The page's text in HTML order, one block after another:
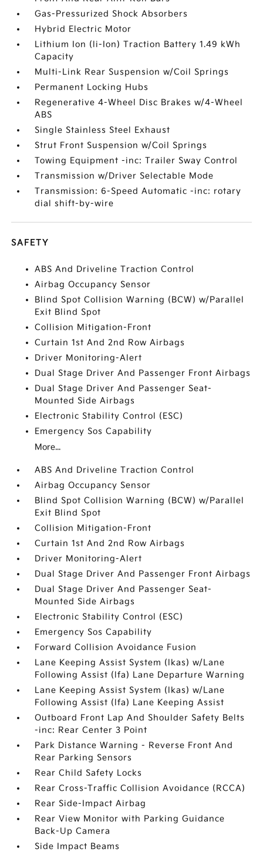
Gas-Pressurized Shock Absorbers
Hybrid Electric Motor
Lithium Ion (li-Ion) Traction Battery 1.49 kWh
Capacity
Multi-Link Rear Suspension w/Coil Springs
Permanent Locking Hubs
Regenerative 4-Wheel Disc Brakes w/4-Wheel
ABS
Single Stainless Steel Exhaust
Strut Front Suspension w/Coil Springs
Towing Equipment -inc: Trailer Sway Control
Transmission w/Driver Selectable Mode
Transmission: 6-Speed Automatic -inc: rotary
dial shift-by-wire
SAFETY
ABS And Driveline Traction Control
Airbag Occupancy Sensor
Blind Spot Collision Warning (BCW) w/Parallel
Exit Blind Spot
Collision Mitigation-Front
Curtain 1st And 2nd Row Airbags
Driver Monitoring-Alert
Dual Stage Driver And Passenger Front Airbags
Dual Stage Driver And Passenger Seat-
Mounted Side Airbags
Electronic Stability Control (ESC)
Emergency Sos Capability
More...
ABS And Driveline Traction Control
Airbag Occupancy Sensor
Blind Spot Collision Warning (BCW) w/Parallel
Exit Blind Spot
Collision Mitigation-Front
Curtain 1st And 2nd Row Airbags
Driver Monitoring-Alert
Dual Stage Driver And Passenger Front Airbags
Dual Stage Driver And Passenger Seat-
Mounted Side Airbags
Electronic Stability Control (ESC)
Emergency Sos Capability
Forward Collision Avoidance Fusion
Lane Keeping Assist System (lkas) w/Lane
Following Assist (lfa) Lane Departure Warning
Lane Keeping Assist System (lkas) w/Lane
Following Assist (lfa) Lane Keeping Assist
Outboard Front Lap And Shoulder Safety Belts
-inc: Rear Center 3 Point
Park Distance Warning - Reverse Front And
Rear Parking Sensors
Rear Child Safety Locks
Rear Cross-Traffic Collision Avoidance (RCCA)
Rear Side-Impact Airbag
Rear View Monitor with Parking Guidance
Back-Up Camera
Side Impact Beams